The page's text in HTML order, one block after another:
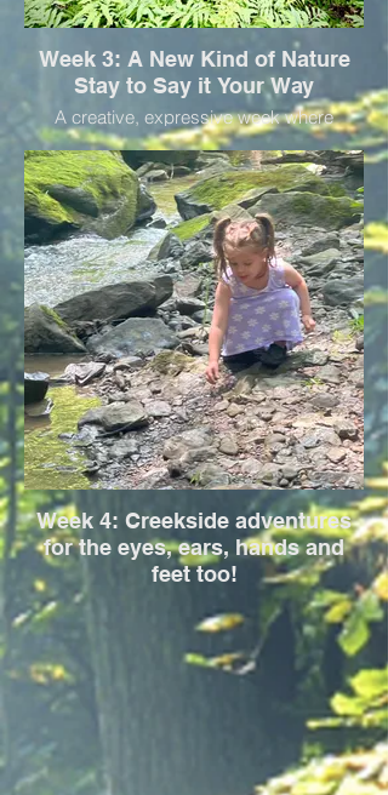
Week 3: A New Kind of Nature
Stay to Say it Your Way
A creative, expressive week where
children use words, movement, sound, or
art to explore their ideas and stories. Bring
your water bottle and a packed lunch for a
fun day!
Week 4: Creekside adventures
for the eyes, ears, hands and
feet too!
This week is all about streams, stones,
splashes, and soil. Children explore the
flow of water, the shape of stones, and the
stories they tell through creative play and